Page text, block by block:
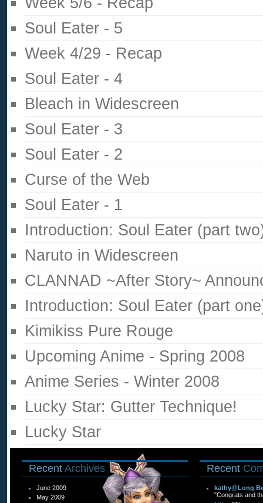
Soul Eater - 5
Week 4/29 - Recap
Soul Eater - 4
Bleach in Widescreen
Soul Eater - 3
Soul Eater - 2
Curse of the Web
Soul Eater - 1
Introduction: Soul Eater (part
Naruto in Widescreen
CLANNAD ~After Story~
Introduction: Soul Eater (part
Kimikiss Pure Rouge
Upcoming Anime - Spring 2008
Anime Series - Winter 2008
Lucky Star: Gutter Technique!
Lucky Star
Recent Archives
June 2009
May 2009
Recent
kathy@Long
"Congrats and